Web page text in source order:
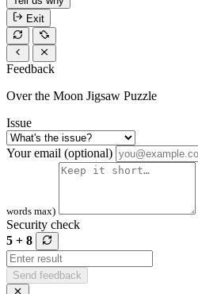
Exit
Feedback
Over the Moon Jigsaw Puzzle
Issue
Your email (optional)
words max)
Security check
5 + 8
Send feedback